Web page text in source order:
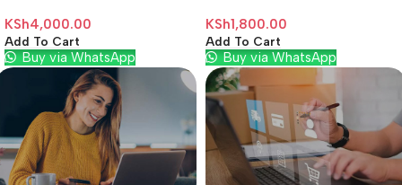
KSh4,000.00
Add To Cart
Buy via WhatsApp
KSh1,800.00
Add To Cart
Buy via WhatsApp